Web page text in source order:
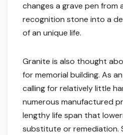
changes a grave pen from
recognition stone into a
of an unique life.
Granite is also thought
for memorial building. As
calling for relatively little
numerous manufactured
lengthy life span that
substitute or remediation.